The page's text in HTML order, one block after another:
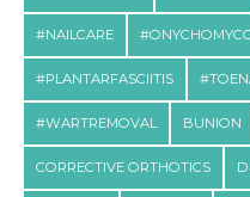
#NAILCARE
#PLANTARFASCIITIS
#WARTREMOVAL BUNION
CORRECTIVE ORTHOTICS